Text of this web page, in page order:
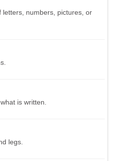
numbers, pictures, or
is written.
legs.